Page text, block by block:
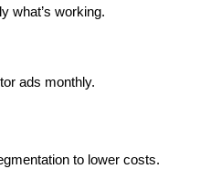
what’s working.
ads monthly.
to lower costs.